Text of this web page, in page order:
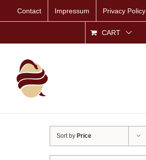
Contact Impressum Privacy Policy
CART
Sort by Price